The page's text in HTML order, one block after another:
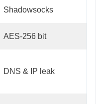
Shadowsocks
AES-256 bit
DNS & IP leak